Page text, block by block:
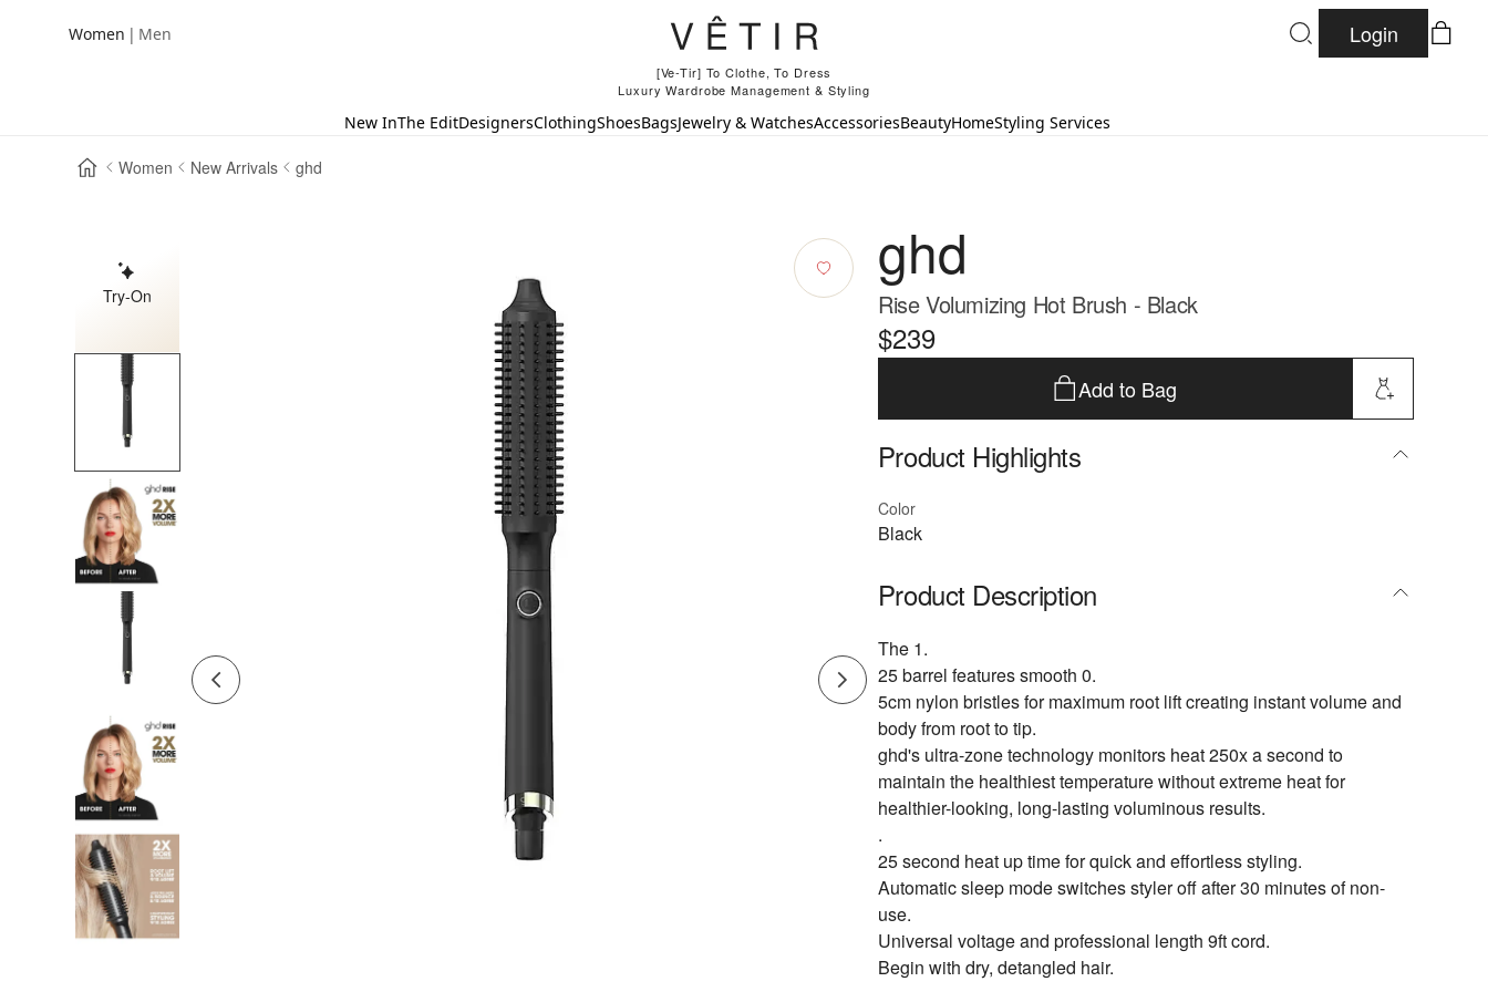
Women | Men
[Ve-Tir] To Clothe, To Dress
Luxury Wardrobe Management & Styling
Login
New InThe EditDesignersClothingShoesBagsJewelry & WatchesAccessoriesBeautyHomeStyling Services
Women New Arrivals ghd
Try-On
ghd
Rise Volumizing Hot Brush - Black
$239
Add to Bag
Product Highlights
Color
Black
Product Description
The 1.
25 barrel features smooth 0.
5cm nylon bristles for maximum root lift creating instant volume and
body from root to tip.
ghd's ultra-zone technology monitors heat 250x a second to
maintain the healthiest temperature without extreme heat for
healthier-looking, long-lasting voluminous results.
.
25 second heat up time for quick and effortless styling.
Automatic sleep mode switches styler off after 30 minutes of non-
use.
Universal voltage and professional length 9ft cord.
Begin with dry, detangled hair.